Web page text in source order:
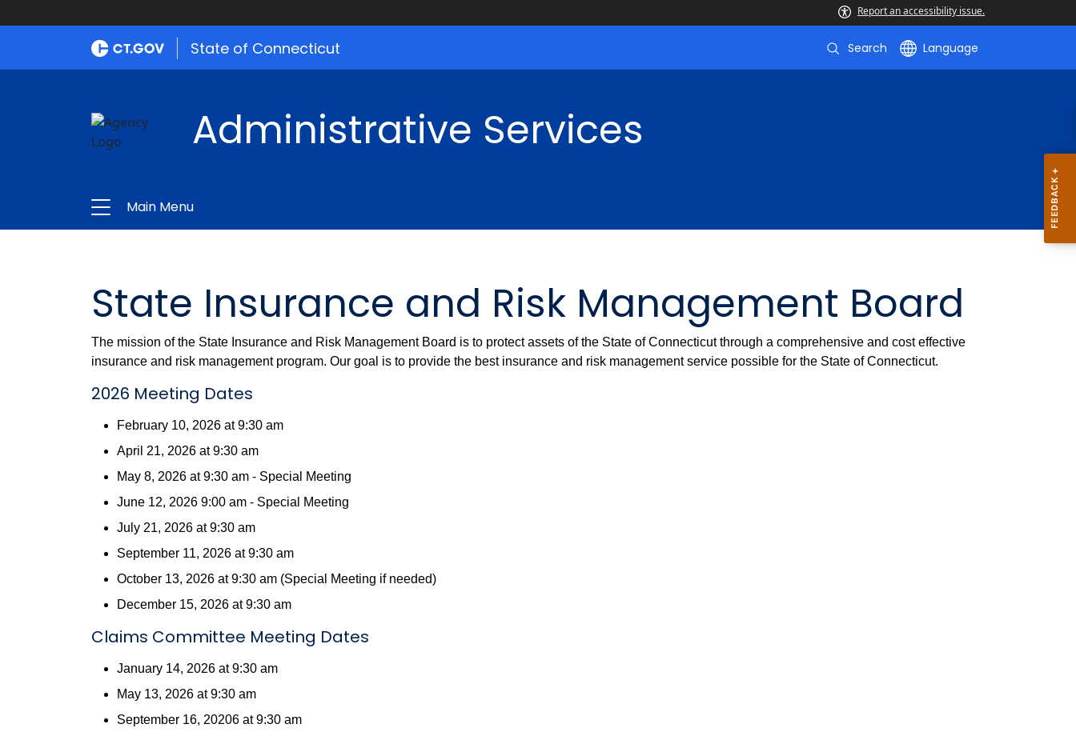
Report an accessibility issue.
State of Connecticut Search Language
Administrative Services
Main Menu
State Insurance and Risk Management Board
The mission of the State Insurance and Risk Management Board is to protect assets of the State of Connecticut through a comprehensive and cost effective
insurance and risk management program. Our goal is to provide the best insurance and risk management service possible for the State of Connecticut.
2026 Meeting Dates
February 10, 2026 at 9:30 am
April 21, 2026 at 9:30 am
May 8, 2026 at 9:30 am - Special Meeting
June 12, 2026 9:00 am - Special Meeting
July 21, 2026 at 9:30 am
September 11, 2026 at 9:30 am
October 13, 2026 at 9:30 am (Special Meeting if needed)
December 15, 2026 at 9:30 am
Claims Committee Meeting Dates
January 14, 2026 at 9:30 am
May 13, 2026 at 9:30 am
September 16, 20206 at 9:30 am